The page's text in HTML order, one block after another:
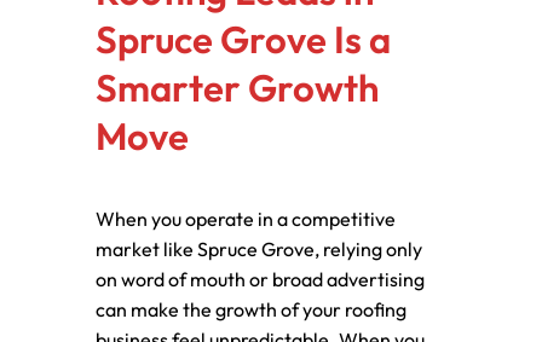
Spruce Grove Is a
Smarter Growth
Move
When you operate in a competitive
market like Spruce Grove, relying only
on word of mouth or broad advertising
can make the growth of your roofing